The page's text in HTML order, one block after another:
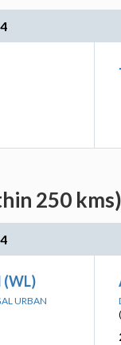
4
250 kms)
4
(WL)
URBAN